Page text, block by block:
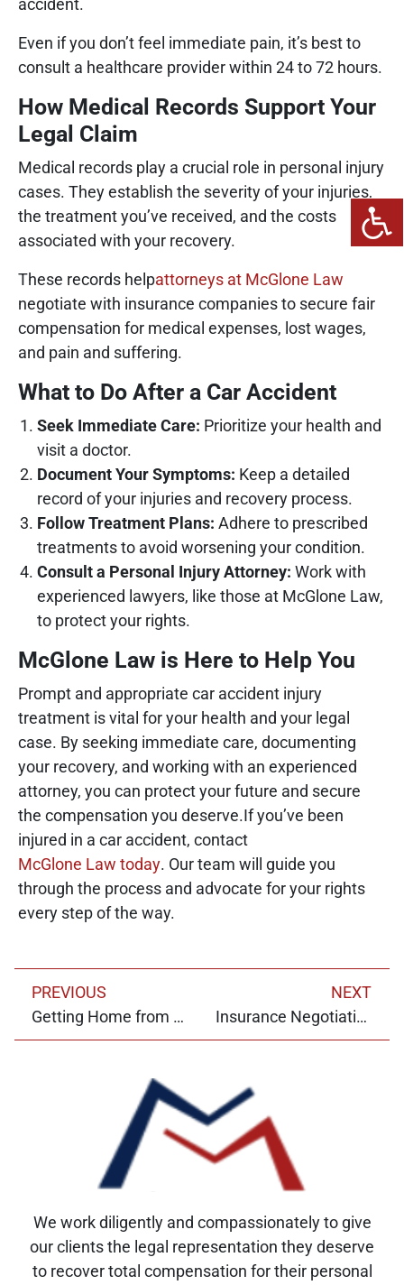
accident.
Even if you don’t feel immediate pain, it’s best to
consult a healthcare provider within 24 to 72 hours.
How Medical Records Support Your
Legal Claim
Medical records play a crucial role in personal injury
cases. They establish the severity of your injuries,
the treatment you’ve received, and the costs
associated with your recovery.
These records helpattorneys at McGlone Law
negotiate with insurance companies to secure fair
compensation for medical expenses, lost wages,
and pain and suffering.
What to Do After a Car Accident
Seek Immediate Care: Prioritize your health and
visit a doctor.
Document Your Symptoms: Keep a detailed
record of your injuries and recovery process.
Follow Treatment Plans: Adhere to prescribed
treatments to avoid worsening your condition.
Consult a Personal Injury Attorney: Work with
experienced lawyers, like those at McGlone Law,
to protect your rights.
McGlone Law is Here to Help You
Prompt and appropriate car accident injury
treatment is vital for your health and your legal
case. By seeking immediate care, documenting
your recovery, and working with an experienced
attorney, you can protect your future and secure
the compensation you deserve.If you’ve been
injured in a car accident, contact
McGlone Law today. Our team will guide you
through the process and advocate for your rights
every step of the way.
PREVIOUS
Getting Home from the Bars: Insights from a Ride Share Accident Lawyer
NEXT
Insurance Negotiations: Claims Control and Other Adjuster Tactics
We work diligently and compassionately to give
our clients the legal representation they deserve
to recover total compensation for their personal